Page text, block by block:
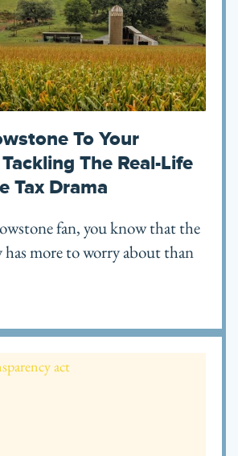
To Your
The Real-Life
Tax Drama
fan, you know that the
more to worry about than